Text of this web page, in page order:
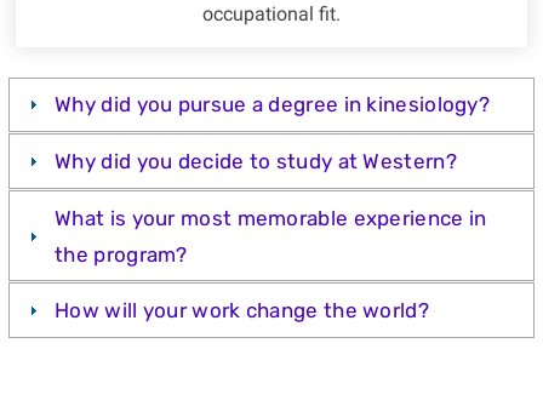
occupational fit.
Why did you pursue a degree in kinesiology?
Why did you decide to study at Western?
What is your most memorable experience in
the program?
How will your work change the world?